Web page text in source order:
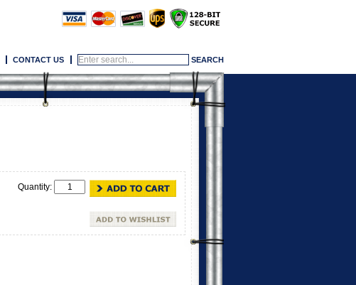
CONTACT US
Quantity: